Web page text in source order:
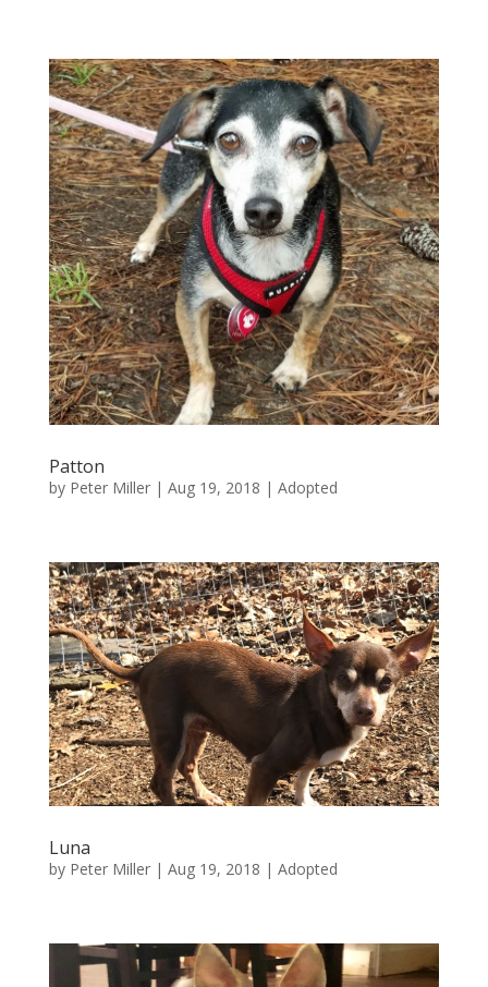
Patton
by Peter Miller| Aug 19, 2018 | Adopted
Luna
by Peter Miller| Aug 19, 2018 | Adopted